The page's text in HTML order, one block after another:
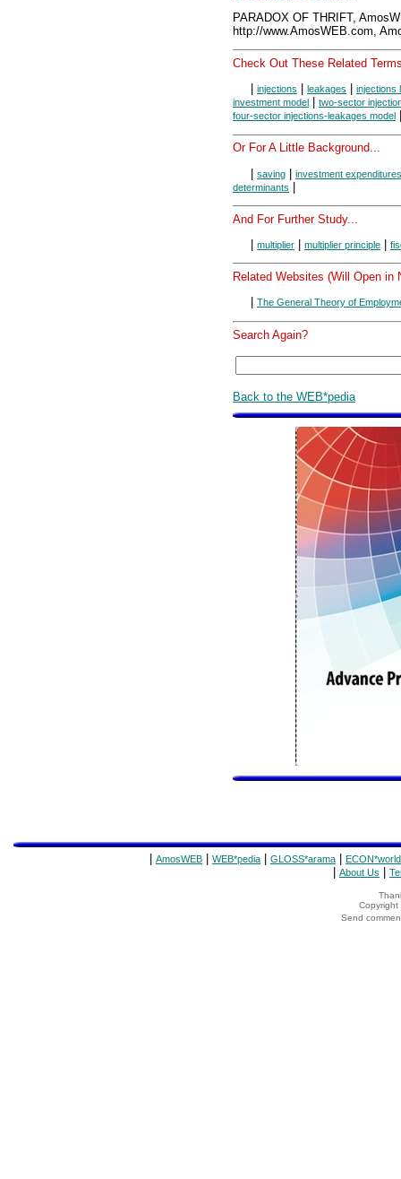
PARADOX OF THRIFT,
http://www.AmosWEB.com,
Check Out These Related
injections leakages
injections
investment model
two-sector
four-sector injections-leakages model
Or For A Little Background...
| saving | investment expenditures
determinants |
And For Further Study...
multiplier multiplier principle
Related Websites (Will Open in
The General Theory of
Search Again?
Back to the WEB*pedia
AmosWEB WEB*pedia GLOSS*arama ECON*world
About Us
Copyright
Send